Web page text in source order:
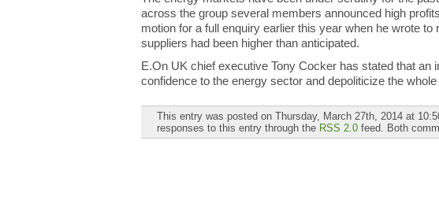
across the group several members announced high
motion for a full enquiry earlier this year when he wrote
suppliers had been higher than anticipated.
E.On UK chief executive Tony Cocker has stated that an
confidence to the energy sector and depoliticize the whole
This entry was posted on Thursday, March 27th, 2014 at
responses to this entry through the RSS 2.0 feed. Both